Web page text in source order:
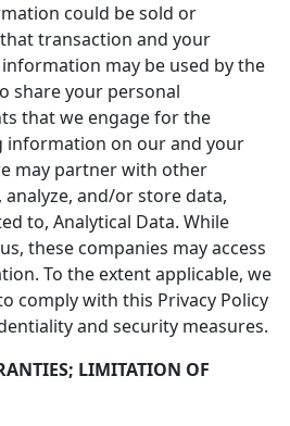
could be sold or
transaction and your
may be used by the
share your personal
that we engage for the
information on our and your
may partner with other
and/or store data,
to, Analytical Data. While
these companies may access
To the extent applicable, we
comply with this Privacy Policy
and security measures.
LIMITATION OF